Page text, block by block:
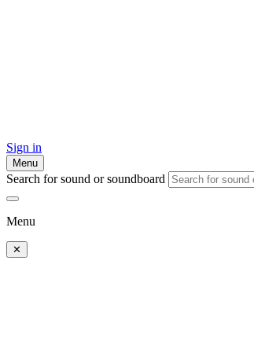
Sign in
Menu
Search for sound or soundboard
Menu
✕